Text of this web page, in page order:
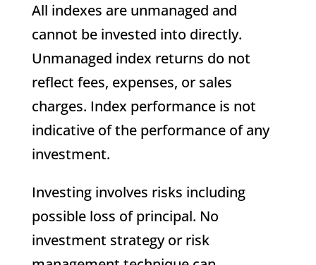
All indexes are unmanaged and
cannot be invested into directly.
Unmanaged index returns do not
reflect fees, expenses, or sales
charges. Index performance is not
indicative of the performance of any
investment.
Investing involves risks including
possible loss of principal. No
investment strategy or risk